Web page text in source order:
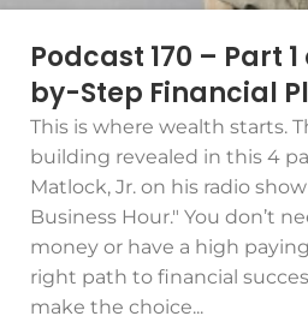
Podcast 170 – Part
by-Step Financial
This is where wealth starts.
building revealed in this 4
Matlock, Jr. on his radio
Business Hour." You don’t
money or have a high
right path to financial
make the choice...